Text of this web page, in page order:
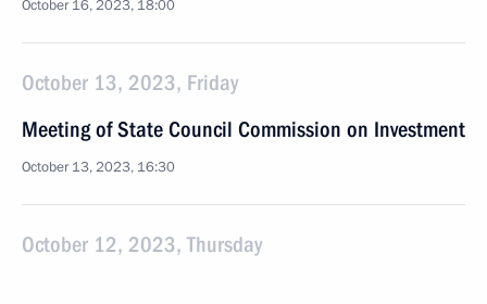
October 16, 2023, 18:00
October 13, 2023, Friday
Meeting of State Council Commission on Investment
October 13, 2023, 16:30
October 12, 2023, Thursday